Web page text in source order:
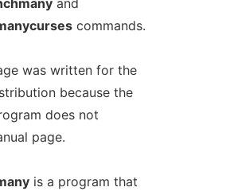
and
commands.
was written for the
because the
does not
page.
is a program that